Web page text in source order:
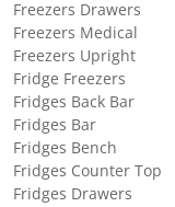
Freezers Drawers
Freezers Medical
Freezers Upright
Fridge Freezers
Fridges Back Bar
Fridges Bar
Fridges Bench
Fridges Counter Top
Fridges Drawers